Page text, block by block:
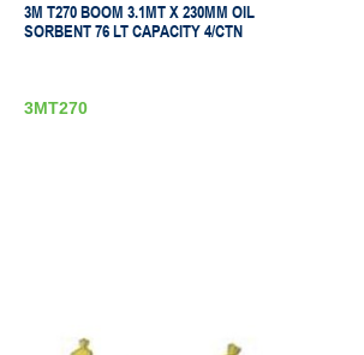
3M T270 BOOM 3.1MT X 230MM OIL
SORBENT 76 LT CAPACITY 4/CTN
3MT270